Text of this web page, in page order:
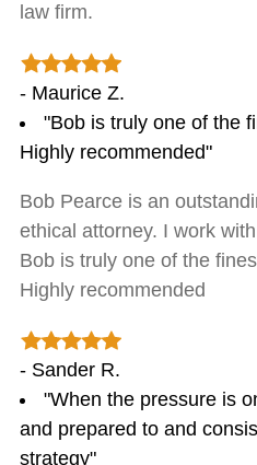
law firm.
- Maurice Z.
"Bob is truly one of the
Highly recommended"
Bob Pearce is an
ethical attorney. I work
Bob is truly one of the
Highly recommended
- Sander R.
"When the pressure is
and prepared to and
strategy"